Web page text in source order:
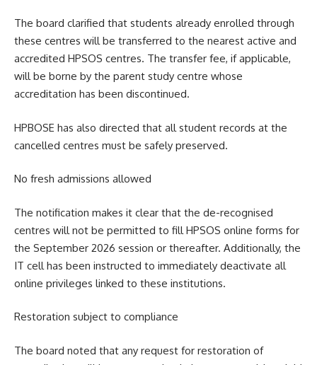
The board clarified that students already enrolled through
these centres will be transferred to the nearest active and
accredited HPSOS centres. The transfer fee, if applicable,
will be borne by the parent study centre whose
accreditation has been discontinued.
HPBOSE has also directed that all student records at the
cancelled centres must be safely preserved.
No fresh admissions allowed
The notification makes it clear that the de-recognised
centres will not be permitted to fill HPSOS online forms for
the September 2026 session or thereafter. Additionally, the
IT cell has been instructed to immediately deactivate all
online privileges linked to these institutions.
Restoration subject to compliance
The board noted that any request for restoration of